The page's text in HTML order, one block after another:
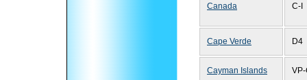
Canada C-I
Cape Verde D4
Cayman Islands